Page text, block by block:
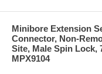
Minibore Extension
Connector, Non-
Site, Male Spin Lock,
MPX9104